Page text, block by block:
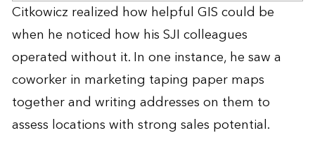
Citkowicz realized how helpful GIS could be
when he noticed how his SJI colleagues
operated without it. In one instance, he saw a
coworker in marketing taping paper maps
together and writing addresses on them to
assess locations with strong sales potential.